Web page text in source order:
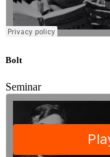
Bolt
Seminar